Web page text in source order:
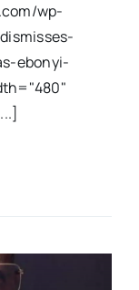
wp-
ebonyi-